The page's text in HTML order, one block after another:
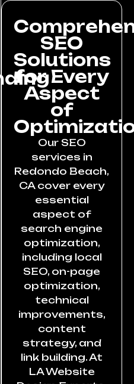
SEO
Solutions
for Every
Aspect
of
Our SEO
services in
Redondo Beach,
CA cover every
essential
aspect of
search engine
optimization,
including local
SEO, on-page
optimization,
technical
improvements,
content
strategy, and
link building. At
LA Website